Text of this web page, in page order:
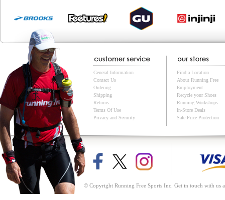
General Information
Contact Us
Ordering
Shipping
Returns
Terms Of Use
Privacy and Security
Find a Location
About Running Free
Employment
Recycle your Shoes
Running Workshops
In-Store Deals
Sale Price Protection
© Copyright Running Free Sports Inc. Get in touch with us